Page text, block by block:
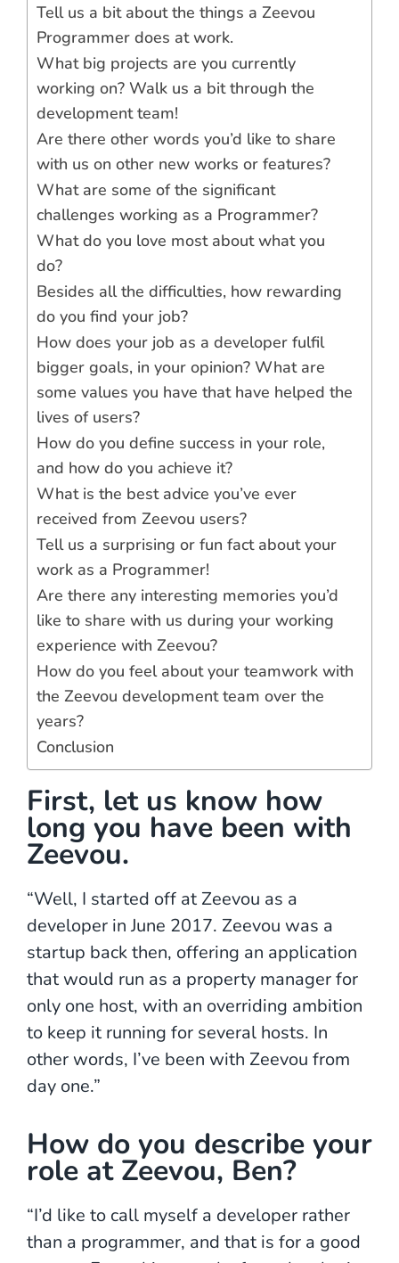
Tell us a bit about the things a Zeevou
Programmer does at work.
What big projects are you currently
working on? Walk us a bit through the
development team!
Are there other words you’d like to share
with us on other new works or features?
What are some of the significant
challenges working as a Programmer?
What do you love most about what you
do?
Besides all the difficulties, how rewarding
do you find your job?
How does your job as a developer fulfil
bigger goals, in your opinion? What are
some values you have that have helped the
lives of users?
How do you define success in your role,
and how do you achieve it?
What is the best advice you’ve ever
received from Zeevou users?
Tell us a surprising or fun fact about your
work as a Programmer!
Are there any interesting memories you’d
like to share with us during your working
experience with Zeevou?
How do you feel about your teamwork with
the Zeevou development team over the
years?
Conclusion
First, let us know how
long you have been with
Zeevou.
“Well, I started off at Zeevou as a
developer in June 2017. Zeevou was a
startup back then, offering an application
that would run as a property manager for
only one host, with an overriding ambition
to keep it running for several hosts. In
other words, I’ve been with Zeevou from
day one.”
How do you describe your
role at Zeevou, Ben?
“I’d like to call myself a developer rather
than a programmer, and that is for a good